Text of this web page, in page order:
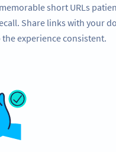
short URLs
Share links with your
the experience consistent.